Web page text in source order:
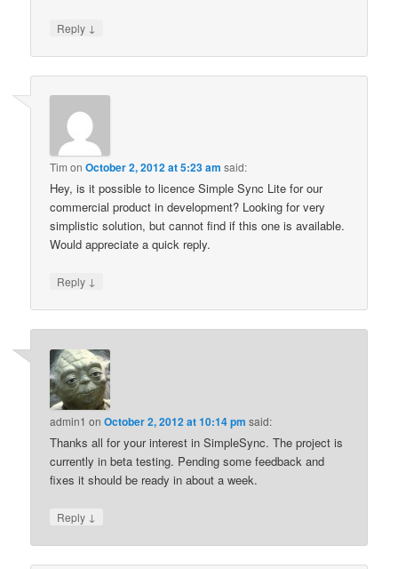
Reply ↓
Tim onOctober 2, 2012 at 5:23 am said:
Hey, is it possible to licence Simple Sync Lite for our
commercial product in development? Looking for very
simplistic solution, but cannot find if this one is available.
Would appreciate a quick reply.
Reply ↓
admin1 onOctober 2, 2012 at 10:14 pm said:
Thanks all for your interest in SimpleSync. The project is
currently in beta testing. Pending some feedback and
fixes it should be ready in about a week.
Reply ↓